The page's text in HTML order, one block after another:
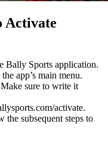
Activate
Bally Sports application.
app’s main menu.
sure to write it
activate.
subsequent steps to